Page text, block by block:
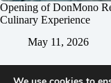
Opening of DonMono
Culinary Experience
May 11, 2026